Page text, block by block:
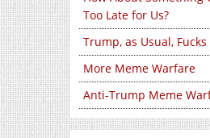
Too Late for Us?
Trump, as Usual,
More Meme Warfare
Anti-Trump Meme